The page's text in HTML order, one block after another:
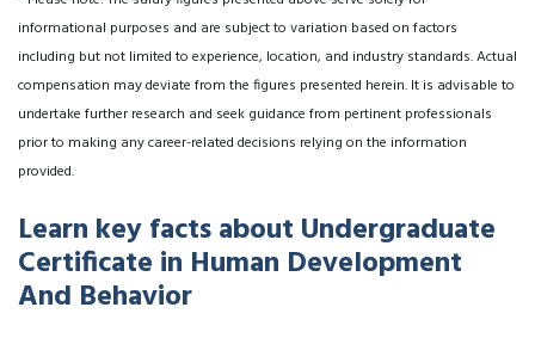
informational purposes and are subject to variation based on factors
including but not limited to experience, location, and industry standards. Actual
compensation may deviate from the figures presented herein. It is advisable to
undertake further research and seek guidance from pertinent professionals
prior to making any career-related decisions relying on the information
provided.
Learn key facts about Undergraduate
Certificate in Human Development
And Behavior